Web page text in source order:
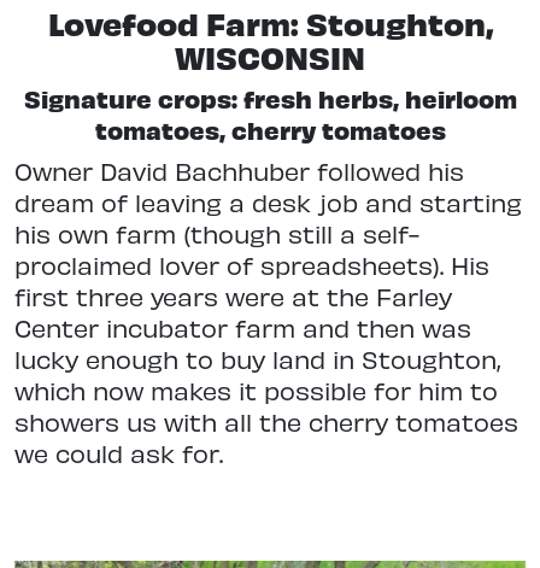
Lovefood Farm: Stoughton,
WISCONSIN
Signature crops: fresh herbs, heirloom
tomatoes, cherry tomatoes
Owner David Bachhuber followed his
dream of leaving a desk job and starting
his own farm (though still a self-
proclaimed lover of spreadsheets). His
first three years were at the Farley
Center incubator farm and then was
lucky enough to buy land in Stoughton,
which now makes it possible for him to
showers us with all the cherry tomatoes
we could ask for.